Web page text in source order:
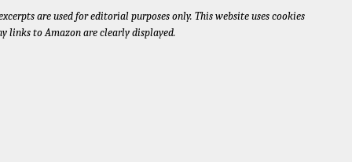
are used for editorial purposes only. This website uses cookies
links to Amazon are clearly displayed.